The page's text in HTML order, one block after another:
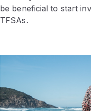
be beneficial to start
TFSAs.